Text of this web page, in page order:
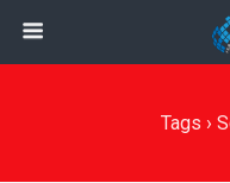
Tags ›